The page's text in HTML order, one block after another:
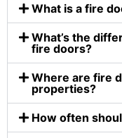
What is a fire
What’s the
fire doors?
Where are fire
properties?
How often